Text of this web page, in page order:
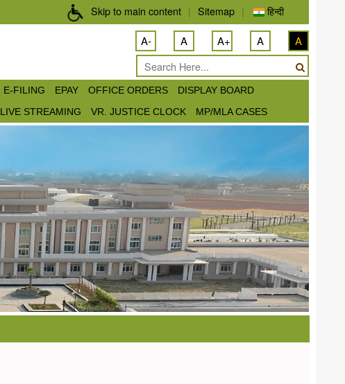
Skip to main content | Sitemap | हिन्दी
A- A A+ A A
E-FILING EPAY OFFICE ORDERS
DISPLAY BOARD
LIVE STREAMING VR. JUSTICE CLOCK MP/MLA CASES